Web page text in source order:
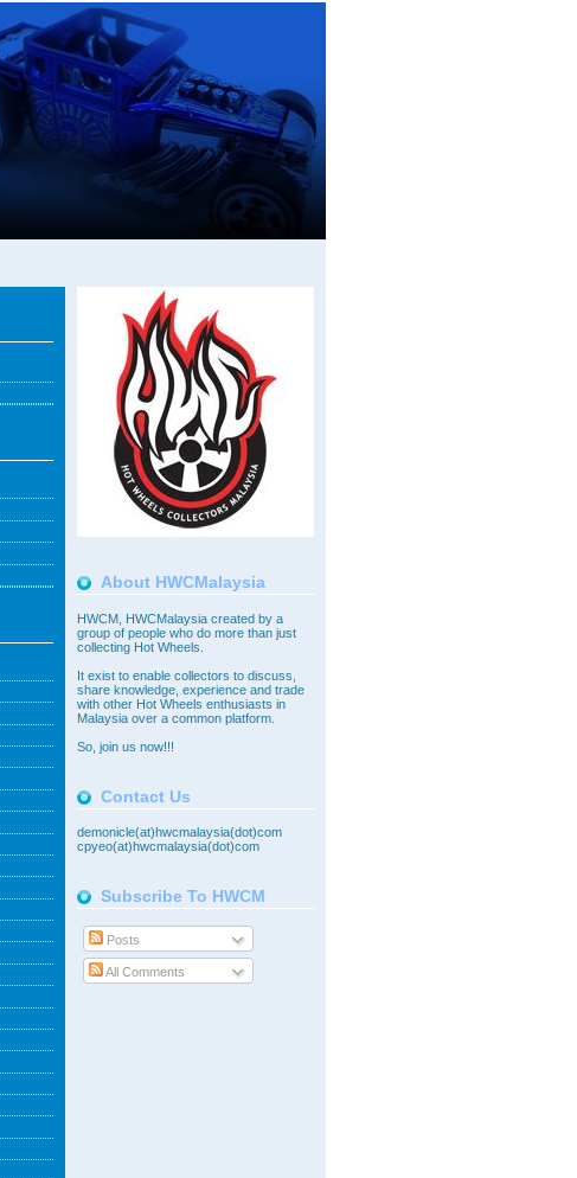
About HWCMalaysia
HWCM, HWCMalaysia created by a
group of people who do more than just
collecting Hot Wheels.
It exist to enable collectors to discuss,
share knowledge, experience and trade
with other Hot Wheels enthusiasts in
Malaysia over a common platform.
So, join us now!!!
Contact Us
demonicle(at)hwcmalaysia(dot)com
cpyeo(at)hwcmalaysia(dot)com
Subscribe To HWCM
Posts
All Comments